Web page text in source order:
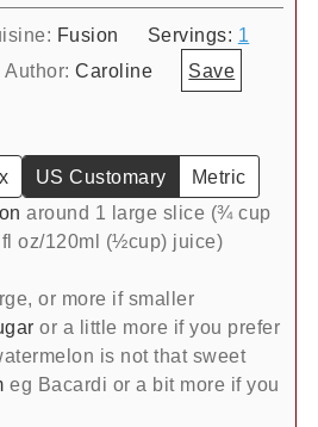
Fusion Servings: 1
Author:Caroline Save
US Customary
Metric
around 1 large slice (¾ cup
oz/120ml (½cup) juice)
or more if smaller
or a little more if you prefer
is not that sweet
eg Bacardi or a bit more if you